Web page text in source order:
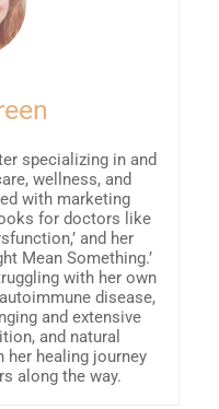
specializing in and
wellness, and
with marketing
for doctors like
and her
Mean Something.’
with her own
disease,
and extensive
and natural
her healing journey
along the way.